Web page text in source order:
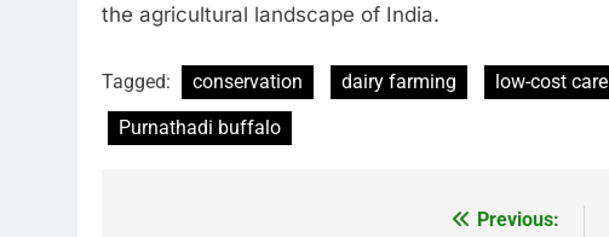
the agricultural landscape of India.
Tagged: conservation dairy farming low-cost care
Purnathadi buffalo
Previous: